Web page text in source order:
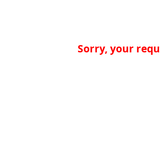
Sorry, your